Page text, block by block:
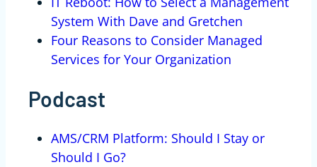
System With Dave and Gretchen
Four Reasons to Consider Managed
Services for Your Organization
Podcast
AMS/CRM Platform: Should I Stay or
Should I Go?